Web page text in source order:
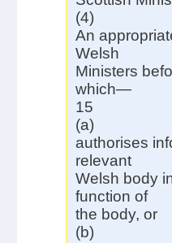
(4)
An
Welsh
Ministers
which—
15
(a)
authorises
relevant
Welsh body
function of
the body, or
(b)